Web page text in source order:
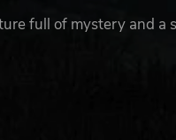
full of mystery and a